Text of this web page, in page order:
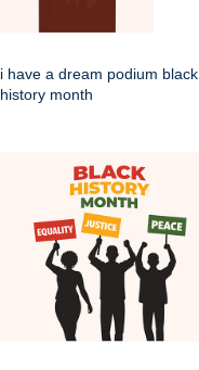
i have a dream podium black
history month